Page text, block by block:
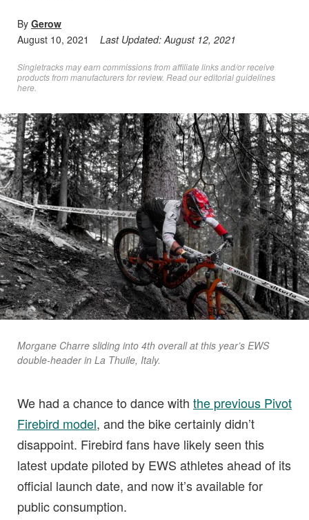
By Gerow
August 10, 2021
Last Updated:August 12, 2021
Singletracks may earn commissions from affiliate links and/or receive
products from manufacturers for review. Readour editorial guidelines
here
Morgane Charre sliding into 4th overall at this year’s EWS
double-header in La Thuile, Italy.
We had a chance to dance with the previous Pivot
Firebird model, and the bike certainly didn’t
disappoint. Firebird fans have likely seen this
latest update piloted by EWS athletes ahead of its
official launch date, and now it’s available for
public consumption.